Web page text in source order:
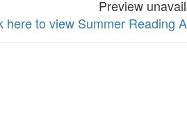
Preview
here to view Summer Reading